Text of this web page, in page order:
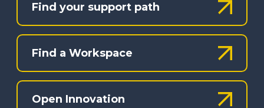
Find your support path
Find a Workspace
Open Innovation